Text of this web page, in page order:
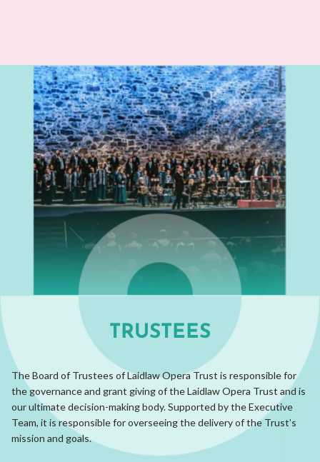
TRUSTEES
The Board of Trustees of Laidlaw Opera Trust is responsible for
the governance and grant giving of the Laidlaw Opera Trust and is
our ultimate decision-making body. Supported by the Executive
Team, it is responsible for overseeing the delivery of the Trust’s
mission and goals.